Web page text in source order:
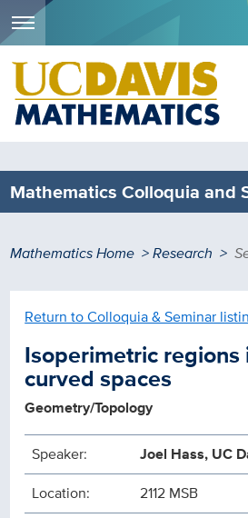
Skip
main
content
Mathematics Colloquia and
Breadcrumb
Mathematics Home Research
Return to Colloquia & Seminar
Isoperimetric
curved spaces
Geometry/Topology
Speaker:
Joel Hass, UC
Location:
2112 MSB